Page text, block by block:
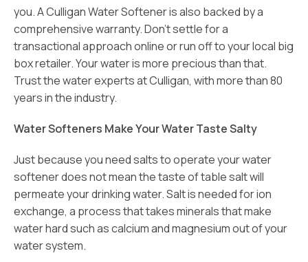
you. A Culligan Water Softener is also backed by a
comprehensive warranty. Don’t settle for a
transactional approach online or run off to your local big
box retailer. Your water is more precious than that.
Trust the water experts at Culligan, with more than 80
years in the industry.
Water Softeners Make Your Water Taste Salty
Just because you need salts to operate your water
softener does not mean the taste of table salt will
permeate your drinking water. Salt is needed for ion
exchange, a process that takes minerals that make
water hard such as calcium and magnesium out of your
water system.